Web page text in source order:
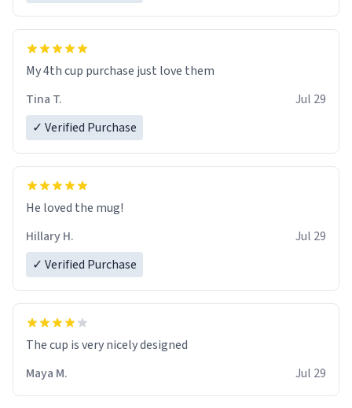
My 4th cup purchase just love them
Tina T.
Jul 29
✓ Verified Purchase
He loved the mug!
Hillary H.
Jul 29
✓ Verified Purchase
The cup is very nicely designed
Maya M.
Jul 29